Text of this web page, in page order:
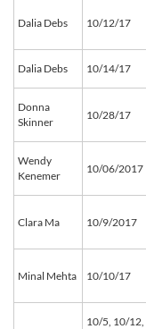
Dalia Debs 10/12/17
Dalia Debs 10/14/17
Donna
Skinner
10/28/17
Wendy
Kenemer
10/06/2017
Clara Ma 10/9/2017
Minal Mehta 10/10/17
10/5, 10/12,